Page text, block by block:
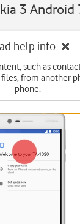
3 Android
help info
such as
from another
phone.